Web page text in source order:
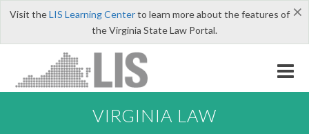
×
Visit theLIS Learning Centerto learn more about the features of
the Virginia State Law Portal.
VIRGINIA LAW